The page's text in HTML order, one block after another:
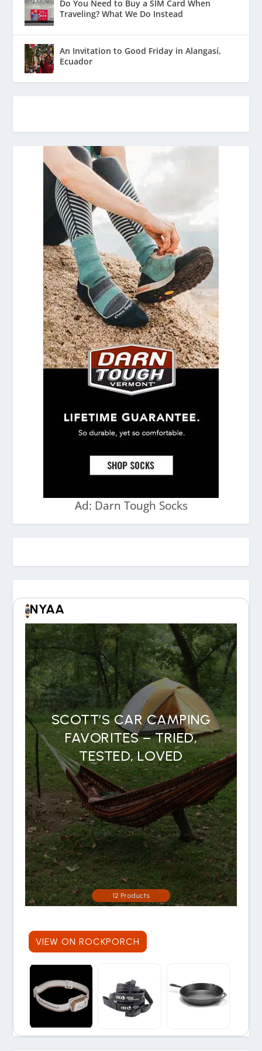
Do You Need to Buy a SIM Card When
Traveling? What We Do Instead
An Invitation to Good Friday in Alangasí,
Ecuador
Ad: Darn Tough Socks
NYAA
SCOTT’S CAR CAMPING
FAVORITES – TRIED,
TESTED, LOVED
12 Products
VIEW ON ROCKPORCH